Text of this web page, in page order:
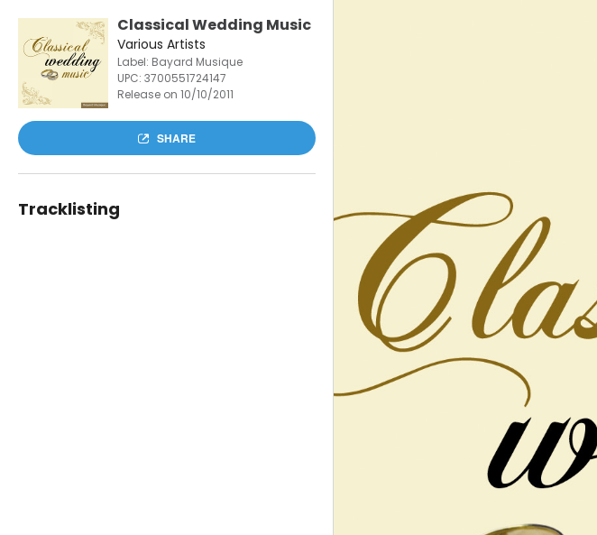
Classical Wedding Music
Various Artists
Label: Bayard Musique
UPC: 3700551724147
Release on 10/10/2011
SHARE
Tracklisting